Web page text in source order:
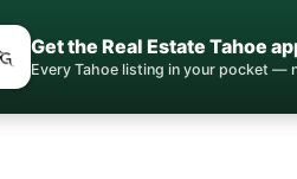
Get the Real Estate Tahoe
Every Tahoe listing in your pocket —